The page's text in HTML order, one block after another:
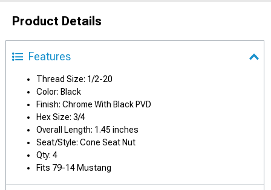
Product Details
Features
Thread Size: 1/2-20
Color: Black
Finish: Chrome With Black PVD
Hex Size: 3/4
Overall Length: 1.45 inches
Seat/Style: Cone Seat Nut
Qty: 4
Fits 79-14 Mustang